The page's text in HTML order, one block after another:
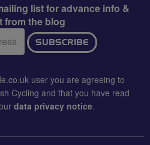
list for advance info &
from the blog
SUBSCRIBE
user you are agreeing to
Cycling and that you have read
data privacy notice.